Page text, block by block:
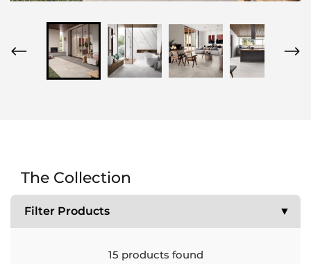
The Collection
Filter Products ▼
15 products found